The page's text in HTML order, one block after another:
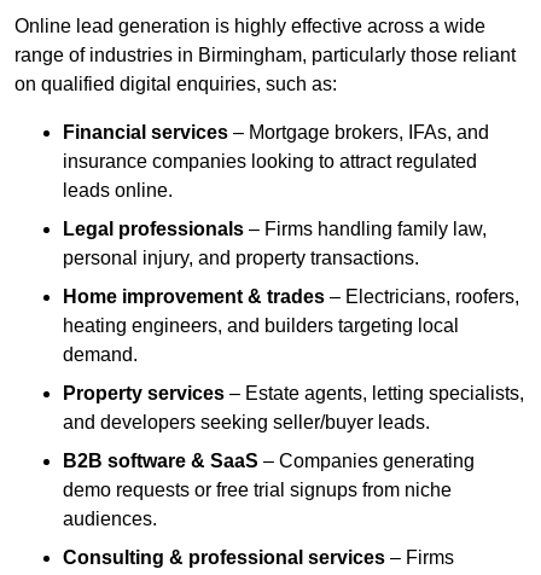
Online lead generation is highly effective across a wide
range of industries in Birmingham, particularly those reliant
on qualified digital enquiries, such as:
Financial services – Mortgage brokers, IFAs, and
insurance companies looking to attract regulated
leads online.
Legal professionals – Firms handling family law,
personal injury, and property transactions.
Home improvement & trades – Electricians, roofers,
heating engineers, and builders targeting local
demand.
Property services – Estate agents, letting specialists,
and developers seeking seller/buyer leads.
B2B software & SaaS – Companies generating
demo requests or free trial signups from niche
audiences.
Consulting & professional services – Firms